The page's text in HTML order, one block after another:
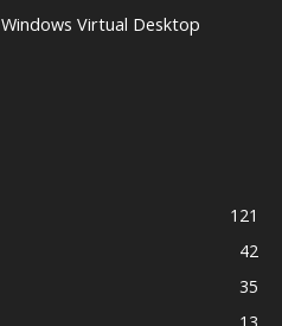
Windows Virtual Desktop
121
42
35